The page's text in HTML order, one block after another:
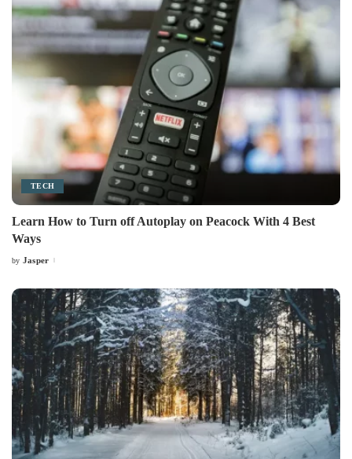
TECH
Learn How to Turn off Autoplay on Peacock With 4 Best
Ways
Posted
by Jasper